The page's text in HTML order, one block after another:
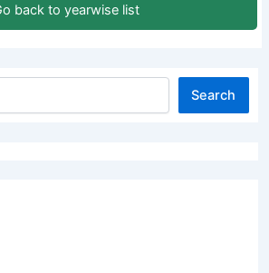
back to yearwise list
Search